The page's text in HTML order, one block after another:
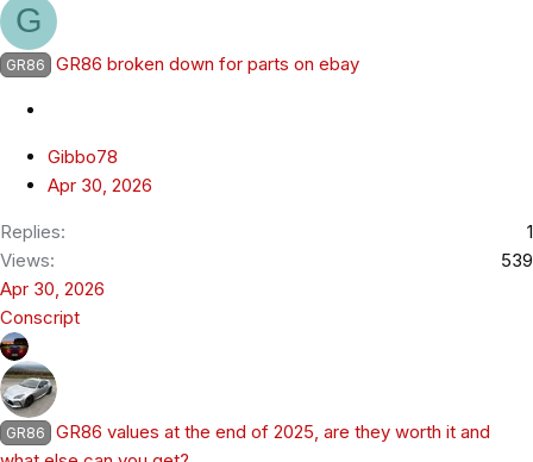
G
GR86 GR86 broken down for parts on ebay
Gibbo78
Apr 30, 2026
Replies
1
Views
539
Apr 30, 2026
Conscript
GR86
GR86 values at the end of 2025, are they worth it and